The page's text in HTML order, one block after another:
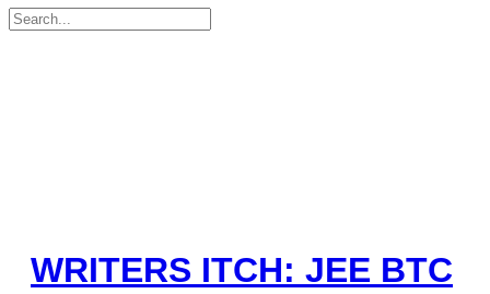
Search
for:
WRITERS ITCH: JEE BTC